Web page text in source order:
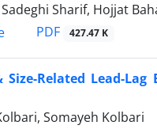
Sadeghi Sharif, Hojjat
PDF 427.47 K
Size-Related Lead-
Somayeh Kolbari